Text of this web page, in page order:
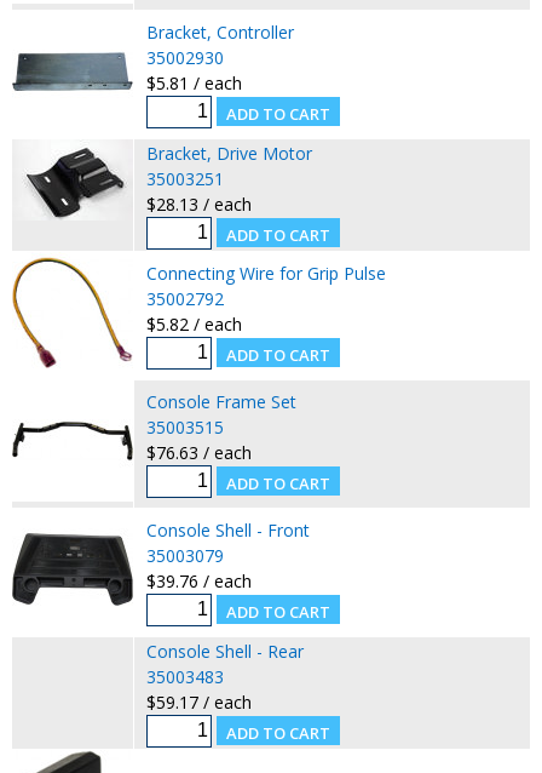
Bracket, Controller
35002930
$5.81 / each
Bracket, Drive Motor
35003251
$28.13 / each
Connecting Wire for Grip Pulse
35002792
$5.82 / each
Console Frame Set
35003515
$76.63 / each
Console Shell - Front
35003079
$39.76 / each
Console Shell - Rear
35003483
$59.17 / each